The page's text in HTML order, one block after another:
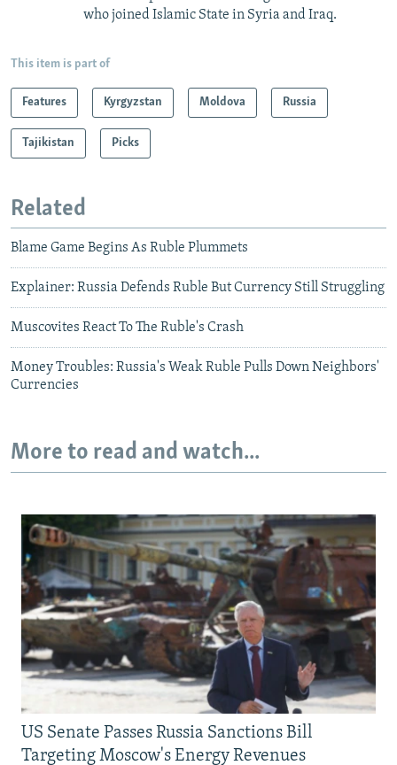
who joined Islamic State in Syria and Iraq.
This item is part of
Features Kyrgyzstan Moldova Russia
Tajikistan Picks
Related
Blame Game Begins As Ruble Plummets
Explainer: Russia Defends Ruble But Currency Still Struggling
Muscovites React To The Ruble's Crash
Money Troubles: Russia's Weak Ruble Pulls Down Neighbors'
Currencies
More to read and watch...
US Senate Passes Russia Sanctions Bill
Targeting Moscow's Energy Revenues